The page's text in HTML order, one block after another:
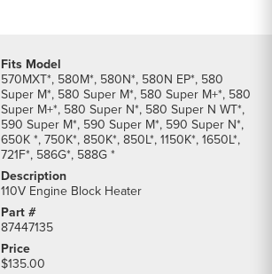
570MXT*, 580M*, 580N*, 580N EP*, 580
Super M*, 580 Super M*, 580 Super M+*, 580
Super M+*, 580 Super N*, 580 Super N WT*,
590 Super M*, 590 Super M*, 590 Super N*,
650K *, 750K*, 850K*, 850L*, 1150K*, 1650L*,
721F*, 586G*, 588G *
110V Engine Block Heater
87447135
$135.00